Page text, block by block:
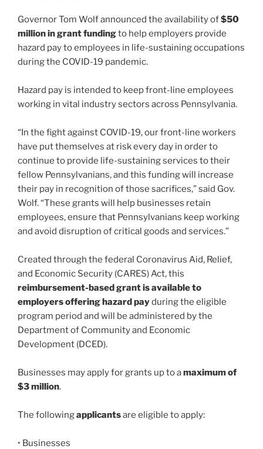
Governor Tom Wolf announced the availability of$50
million in grant fundingto help employers provide
hazard pay to employees in life-sustaining occupations
during the COVID-19 pandemic.
Hazard pay is intended to keep front-line employees
working in vital industry sectors across Pennsylvania.
“In the fight against COVID-19, our front-line workers
have put themselves at risk every day in order to
continue to provide life-sustaining services to their
fellow Pennsylvanians, and this funding will increase
their pay in recognition of those sacrifices,” said Gov.
Wolf. “These grants will help businesses retain
employees, ensure that Pennsylvanians keep working
and avoid disruption of critical goods and services.”
Created through the federal Coronavirus Aid, Relief,
and Economic Security (CARES) Act, this
reimbursement-based grant is available to
employers offering hazard payduring the eligible
program period and will be administered by the
Department of Community and Economic
Development (DCED).
Businesses may apply for grants up to amaximum of
$3 million.
The followingapplicantsare eligible to apply:
• Businesses